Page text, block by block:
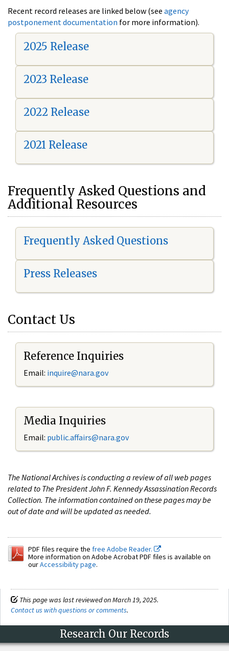
Recent record releases are linked below (see agency
postponement documentation for more information).
2025 Release
2023 Release
2022 Release
2021 Release
Frequently Asked Questions and
Additional Resources
Frequently Asked Questions
Press Releases
Contact Us
Reference Inquiries
Email: inquire@nara.gov
Media Inquiries
Email: public.affairs@nara.gov
The National Archives is conducting a review of all web pages
related to The President John F. Kennedy Assassination Records
Collection. The information contained on these pages may be
out of date and will be updated as needed.
PDF files require the free Adobe Reader.
More information on Adobe Acrobat PDF files is available on
ourAccessibility page.
This page was last reviewed on March 19, 2025.
Contact us with questions or comments.
Research Our Records